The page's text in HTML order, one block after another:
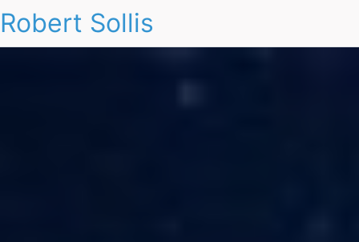
Robert Sollis